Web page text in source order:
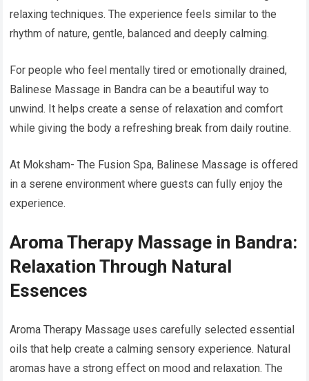
relaxing techniques. The experience feels similar to the
rhythm of nature, gentle, balanced and deeply calming.
For people who feel mentally tired or emotionally drained,
Balinese Massage in Bandra can be a beautiful way to
unwind. It helps create a sense of relaxation and comfort
while giving the body a refreshing break from daily routine.
At Moksham- The Fusion Spa, Balinese Massage is offered
in a serene environment where guests can fully enjoy the
experience.
Aroma Therapy Massage in Bandra:
Relaxation Through Natural
Essences
Aroma Therapy Massage uses carefully selected essential
oils that help create a calming sensory experience. Natural
aromas have a strong effect on mood and relaxation. The